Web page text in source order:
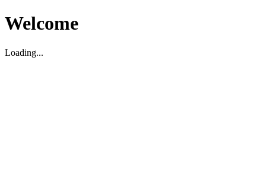
Welcome
Loading...